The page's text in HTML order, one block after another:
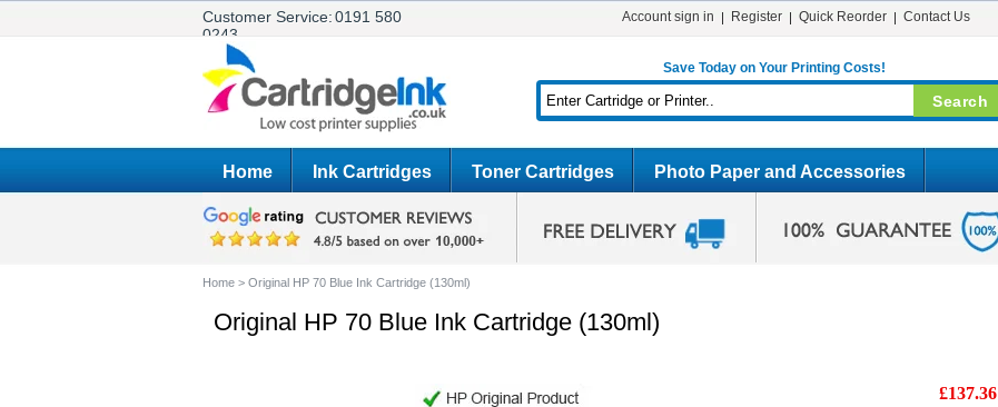
Customer Service:0191 580
0243
Account sign in Register Quick Reorder Contact Us
Save Today on Your Printing Costs!
Home Ink Cartridges Toner Cartridges Photo Paper and Accessories
Home > Original HP 70 Blue Ink Cartridge (130ml)
Original HP 70 Blue Ink Cartridge (130ml)
£137.36